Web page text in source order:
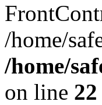
/home/
/home/
on line 22